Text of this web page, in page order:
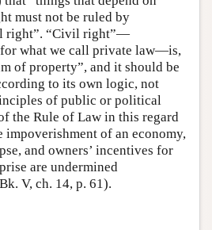
must not be ruled by
right”. “Civil right”—
for what we call private law—is,
of property”, and it should be
to its own logic, not
of public or political
the Rule of Law in this regard
of an economy,
and owners’ incentives for
are undermined
V, ch. 14, p. 61).